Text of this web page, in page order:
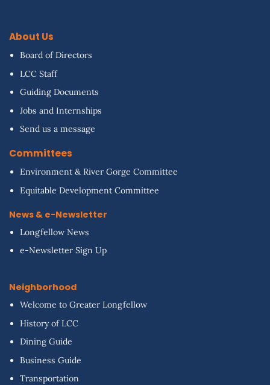
About Us
Board of Directors
LCC Staff
Guiding Documents
Jobs and Internships
Send us a message
Committees
Environment & River Gorge Committee
Equitable Development Committee
News & e-Newsletter
Longfellow News
e-Newsletter Sign Up
Neighborhood
Welcome to Greater Longfellow
History of LCC
Dining Guide
Business Guide
Transportation